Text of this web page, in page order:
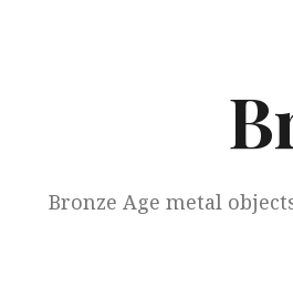
Bronze Age metal